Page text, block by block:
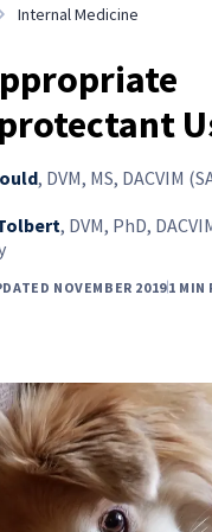
Internal Medicine
, DVM, MS, DACVIM
, DVM, PhD,
NOVEMBER 20191 MIN